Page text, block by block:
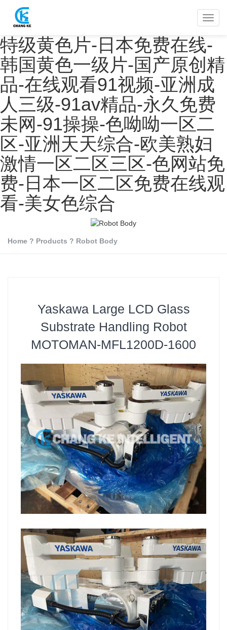
特级黄色片-日本免费在线-
韩国黄色一级片-国产原创精
品-在线观看91视频-亚洲成
人三级-91av精品-永久免费
未网-91操操-色呦呦一区二
区-亚洲天天综合-欧美熟妇
激情一区二区三区-色网站免
费-日本一区二区免费在线观
看-美女色综合
Home ? Products ? Robot Body
Yaskawa Large LCD Glass
Substrate Handling Robot
MOTOMAN-MFL1200D-1600